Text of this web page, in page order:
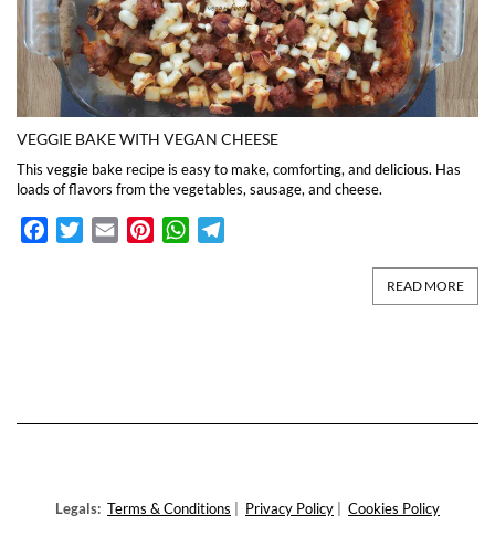
VEGGIE BAKE WITH VEGAN CHEESE
This veggie bake recipe is easy to make, comforting, and delicious. Has
loads of flavors from the vegetables, sausage, and cheese.
FacebookTwitterEmail PinterestWhatsApp
READ MORE
Legals: Terms & Conditions | Privacy Policy | Cookies Policy